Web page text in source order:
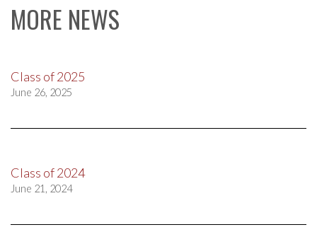
MORE NEWS
Class of 2025
June 26, 2025
Class of 2024
June 21, 2024